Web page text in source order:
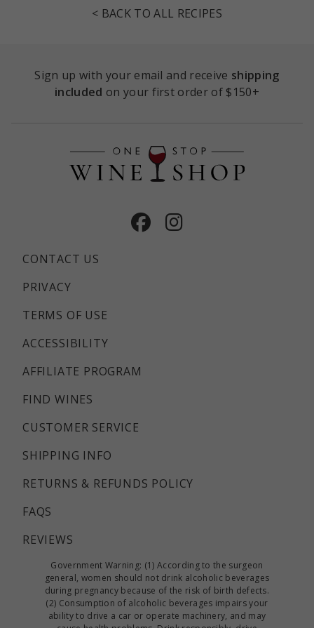
< BACK TO ALL RECIPES
Sign up with your email and receive shipping
included on your first order of $150+
CONTACT US
PRIVACY
TERMS OF USE
ACCESSIBILITY
AFFILIATE PROGRAM
FIND WINES
CUSTOMER SERVICE
SHIPPING INFO
RETURNS & REFUNDS POLICY
FAQS
REVIEWS
Facebook
Government Warning: (1) According to the surgeon
general, women should not drink alcoholic beverages
during pregnancy because of the risk of birth defects.
(2) Consumption of alcoholic beverages impairs your
ability to drive a car or operate machinery, and may